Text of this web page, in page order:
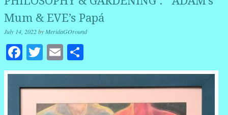
Mum & EVE’s Papá
July 14, 2022byMeridaGOround
Facebook
Twitter
Email